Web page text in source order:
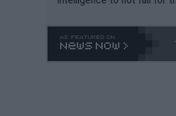
o. 469 and put a stop to it.